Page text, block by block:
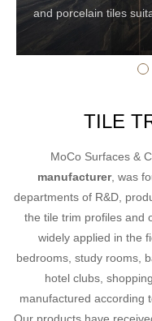
and porcelain tiles
TILE
MoCo Surfaces &
manufacturer, was
departments of R&D,
the tile trim profiles and
widely applied in the
bedrooms, study rooms,
hotel clubs,
manufactured according